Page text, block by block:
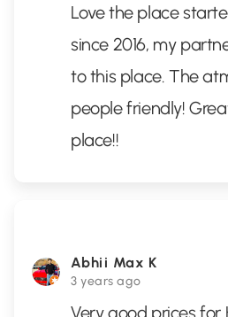
Love the place
since 2016, my
to this place. The
people friendly!
place!!
Abhii Max K
3 years ago
Very good prices for